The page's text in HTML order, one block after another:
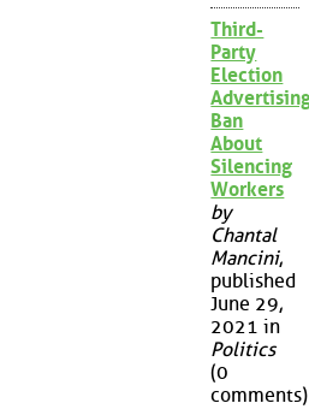
Third-
Party
Election
Ban
About
Silencing
Workers
by
Chantal
Mancini,
published
June 29,
2021 in
Politics
(0
comments)